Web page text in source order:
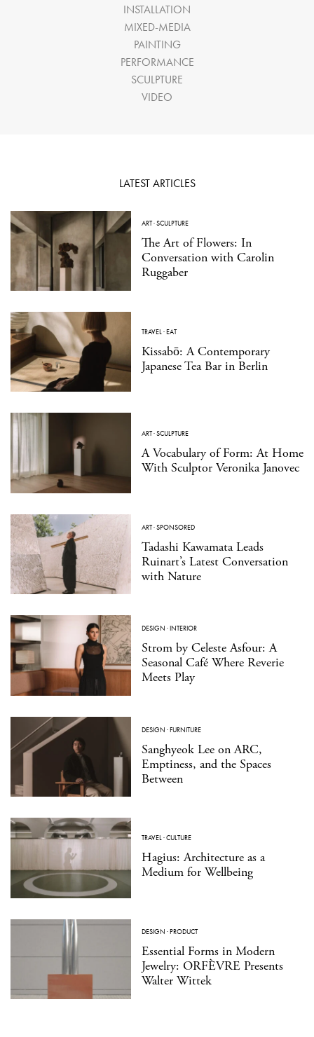
INSTALLATION
MIXED-MEDIA
PAINTING
PERFORMANCE
SCULPTURE
VIDEO
LATEST ARTICLES
ART·SCULPTURE
The Art of Flowers: In
Conversation with Carolin
Ruggaber
TRAVEL·EAT
Kissabō: A Contemporary
Japanese Tea Bar in Berlin
ART·SCULPTURE
A Vocabulary of Form: At Home
With Sculptor Veronika Janovec
ART·SPONSORED
Tadashi Kawamata Leads
Ruinart’s Latest Conversation
with Nature
DESIGN ·INTERIOR
Strom by Celeste Asfour: A
Seasonal Café Where Reverie
Meets Play
DESIGN ·FURNITURE
Sanghyeok Lee on ARC,
Emptiness, and the Spaces
Between
TRAVEL·CULTURE
Hagius: Architecture as a
Medium for Wellbeing
DESIGN ·PRODUCT
Essential Forms in Modern
Jewelry: ORFÈVRE Presents
Walter Wittek